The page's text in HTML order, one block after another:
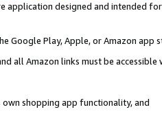
application designed and intended
Google Play, Apple, or Amazon app
all Amazon links must be
own shopping app functionality, and